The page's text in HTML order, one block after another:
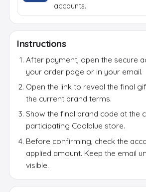
accounts.
Instructions
After payment, open the secure
your order page or in your email.
Open the link to reveal the final
the current brand terms.
Show the final brand code at the
participating Coolblue store.
Before confirming, check the
applied amount. Keep the email
visible.